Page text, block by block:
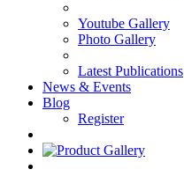
Youtube Gallery
Photo Gallery
Latest Publications
News & Events
Blog
Register